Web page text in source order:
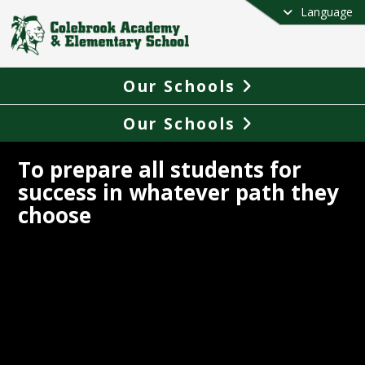
Language
Our Schools
Our Schools
To prepare all students for
success in whatever path they
choose